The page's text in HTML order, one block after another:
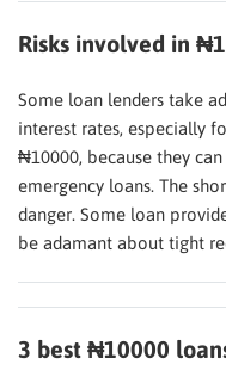
Risks involved in
Some loan lenders take
interest rates, especially
₦10000, because they
emergency loans. The
danger. Some loan
be adamant about tight
3 best ₦10000